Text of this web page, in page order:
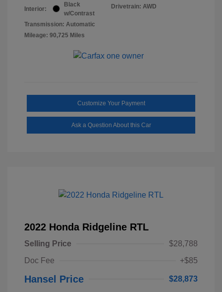
Interior:
Black
w/Contrast
Transmission: Automatic
Mileage: 90,725 Miles
Drivetrain: AWD
Customize Your Payment
Ask a Question About this Car
2022 Honda Ridgeline RTL
Selling Price
$28,788
Doc Fee
+$85
Hansel Price $28,873